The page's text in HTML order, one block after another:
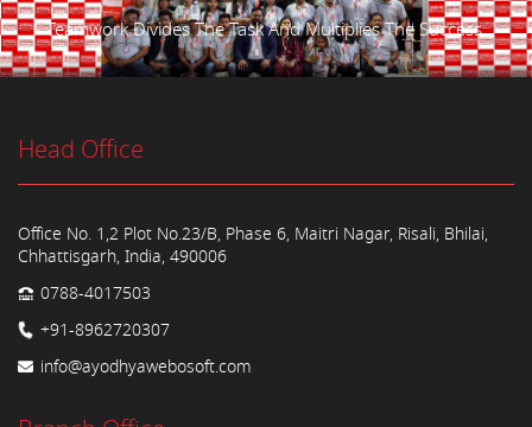
Teamwork Divides The Task And Multiplies The Success.
Head Office
Office No. 1,2 Plot No.23/B, Phase 6, Maitri Nagar, Risali, Bhilai,
Chhattisgarh, India, 490006
0788-4017503
+91-8962720307
info@ayodhyawebosoft.com